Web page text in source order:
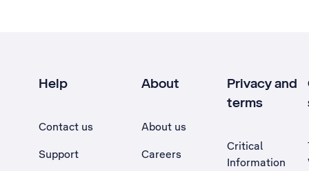
Help
Contact us
Support
About
About us
Careers
Privacy and
terms
Critical
Information